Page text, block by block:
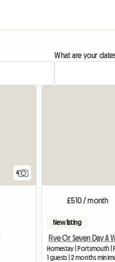
What are your
4
£510 / month
New listing
Homestay | Portsmouth
1 guests | 2 months